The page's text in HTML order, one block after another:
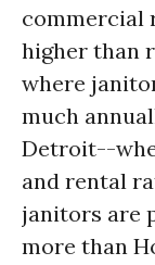
commercial
higher than
where
much
Detroit--
and rental
janitors are
more than